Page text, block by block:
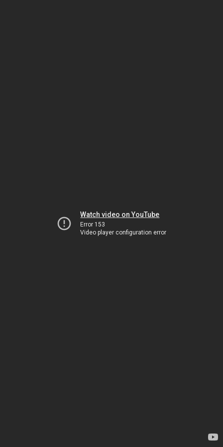
Watch video on YouTube
Error 153
Video player configuration error